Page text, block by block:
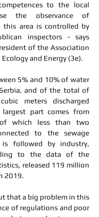
to the local
the observance of
this area is controlled by
inspectors - says
of the Association
and Energy (3e).
5% and 10% of water
and of the total of
meters discharged
largest part comes from
of which less than two
to the sewage
is followed by industry,
to the data of the
released 119 million
2019.
that a big problem in this
of regulations and poor